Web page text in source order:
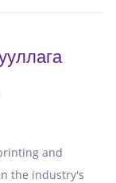
and
the industry's